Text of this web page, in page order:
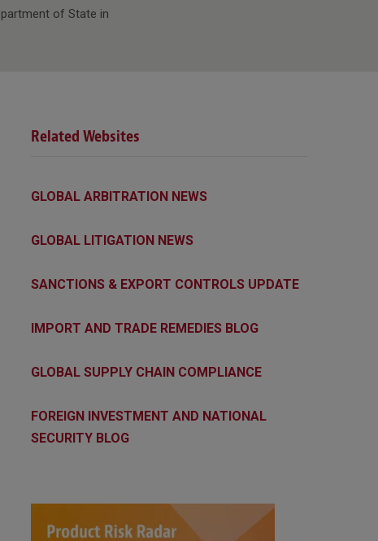
of State in
Related Websites
GLOBAL ARBITRATION NEWS
GLOBAL LITIGATION NEWS
SANCTIONS & EXPORT CONTROLS UPDATE
IMPORT AND TRADE REMEDIES BLOG
GLOBAL SUPPLY CHAIN COMPLIANCE
FOREIGN INVESTMENT AND NATIONAL
SECURITY BLOG